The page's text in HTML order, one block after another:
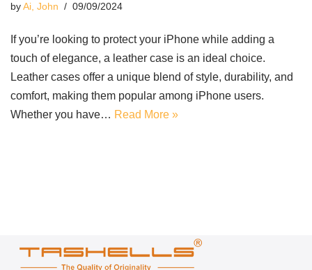
byAi, John 09/09/2024
If you’re looking to protect your iPhone while adding a
touch of elegance, a leather case is an ideal choice.
Leather cases offer a unique blend of style, durability, and
comfort, making them popular among iPhone users.
Whether you have… Read More »